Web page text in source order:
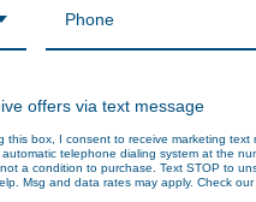
Series 9,700-Lumen
3,000K/4,000K/5,000K
wattage, 120–277V
offers via text message
this box, I consent to receive marketing text
telephone dialing system at the
a condition to purchase. Text STOP to
Msg and data rates may apply. Check our